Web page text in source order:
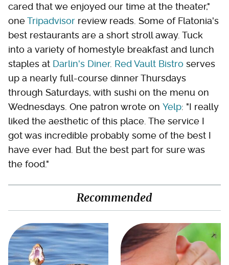
cared that we enjoyed our time at the theater,"
oneTripadvisor review reads. Some of Flatonia's
best restaurants are a short stroll away. Tuck
into a variety of homestyle breakfast and lunch
staples at Darlin's Diner. Red Vault Bistro serves
up a nearly full-course dinner Thursdays
through Saturdays, with sushi on the menu on
Wednesdays. One patron wrote on Yelp: "I really
liked the aesthetic of this place. The service I
got was incredible probably some of the best I
have ever had. But the best part for sure was
the food."
Recommended